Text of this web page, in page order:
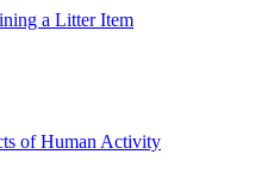
a Litter Item
of Human Activity